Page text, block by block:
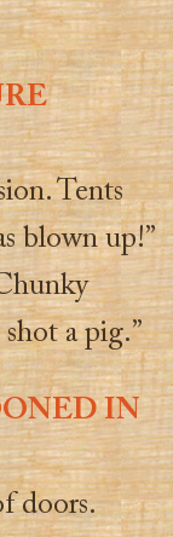
Tents
blown up!”
a pig.”
IN
doors.